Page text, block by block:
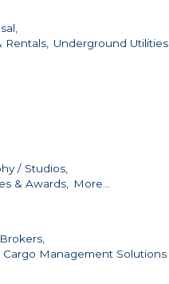
Rentals, Underground Utilities
/ Studios,
& Awards, More...
Cargo Management Solutions